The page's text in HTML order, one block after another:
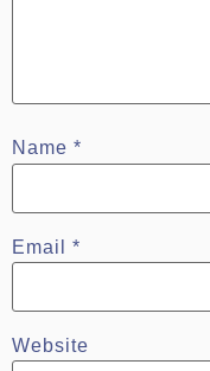
Name *
Email *
Website